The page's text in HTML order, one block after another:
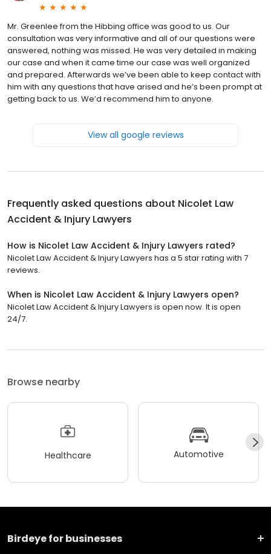
Mr. Greenlee from the Hibbing office was good to us. Our
consultation was very informative and all of our questions were
answered, nothing was missed. He was very detailed in making
our case and when it came time our case was well organized
and prepared. Afterwards we’ve been able to keep contact with
him with any questions that have arised and he’s been prompt at
getting back to us. We’d recommend him to anyone.
View all google reviews
Frequently asked questions about Nicolet Law
Accident & Injury Lawyers
How is Nicolet Law Accident & Injury Lawyers rated?
Nicolet Law Accident & Injury Lawyers has a 5 star rating with 7
reviews.
When is Nicolet Law Accident & Injury Lawyers open?
Nicolet Law Accident & Injury Lawyers is open now. It is open
24/7.
Browse nearby
Healthcare Automotive
Birdeye for businesses